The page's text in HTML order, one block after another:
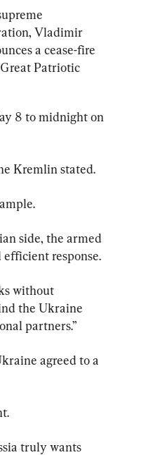
Vladimir
a cease-fire
Patriotic
8 to midnight on
Kremlin stated.
side, the armed
response.
without
the Ukraine
partners.”
agreed to a
truly wants